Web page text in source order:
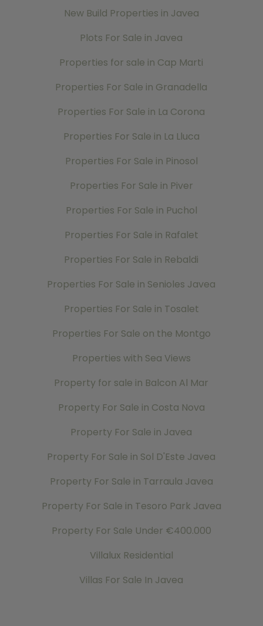
New Build Properties in Javea
Plots For Sale in Javea
Properties for sale in Cap Marti
Properties For Sale in Granadella
Properties For Sale in La Corona
Properties For Sale in La Lluca
Properties For Sale in Pinosol
Properties For Sale in Piver
Properties For Sale in Puchol
Properties For Sale in Rafalet
Properties For Sale in Rebaldi
Properties For Sale in Senioles Javea
Properties For Sale in Tosalet
Properties For Sale on the Montgo
Properties with Sea Views
Property for sale in Balcon Al Mar
Property For Sale in Costa Nova
Property For Sale in Javea
Property For Sale in Sol D'Este Javea
Property For Sale in Tarraula Javea
Property For Sale in Tesoro Park Javea
Property For Sale Under €400.000
Villalux Residential
Villas For Sale In Javea